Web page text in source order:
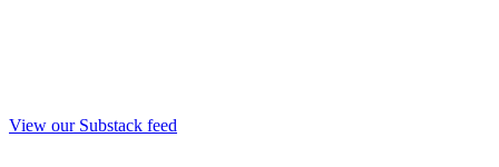
View our Substack feed